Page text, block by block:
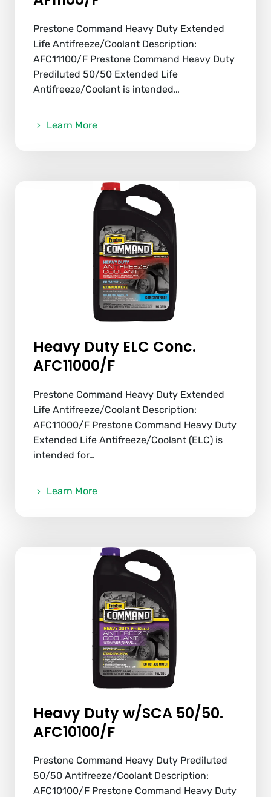
Prestone Command Heavy Duty Extended
Life Antifreeze/Coolant Description:
AFC11100/F Prestone Command Heavy Duty
Prediluted 50/50 Extended Life
Antifreeze/Coolant is intended…
Learn More
Heavy Duty ELC Conc.
AFC11000/F
Prestone Command Heavy Duty Extended
Life Antifreeze/Coolant Description:
AFC11000/F Prestone Command Heavy Duty
Extended Life Antifreeze/Coolant (ELC) is
intended for…
Learn More
Heavy Duty w/SCA 50/50.
AFC10100/F
Prestone Command Heavy Duty Prediluted
50/50 Antifreeze/Coolant Description:
AFC10100/F Prestone Command Heavy Duty